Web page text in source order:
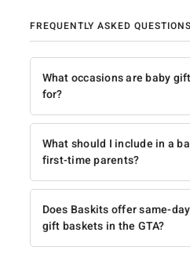
FREQUENTLY ASKED QUESTIONS
What occasions are baby
for?
What should I include in a
first-time parents?
Does Baskits offer same-
gift baskets in the GTA?